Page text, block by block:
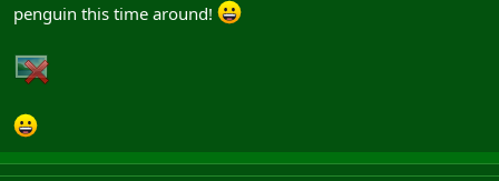
penguin this time around!